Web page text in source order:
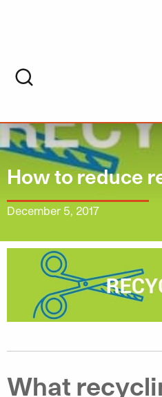
How to reduce
December 5, 2017
What